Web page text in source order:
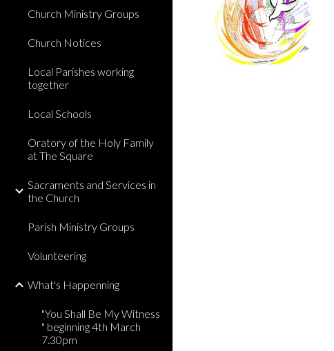
Church Ministry Groups
Church Notices
Local Parishes working
together
Local Schools
Oratory of the Holy Family
at The Square
Sacraments and Services in
the Church
Parish Ministry Groups
Volunteering
What's Happenning
"You Shall Be My Witness
" beginning 4th March
7.30pm